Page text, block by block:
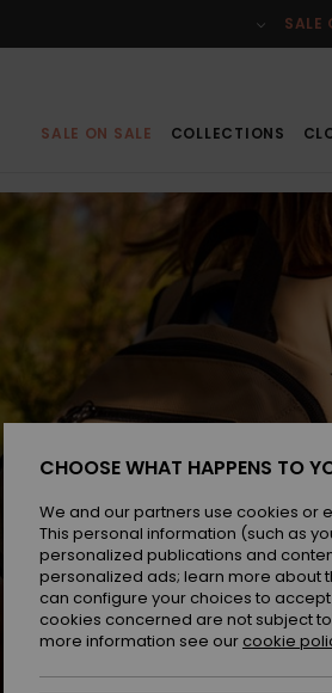
SALE
SALE ON SALE COLLECTIONS
CHOOSE WHAT HAPPENS TO
We and our partners use cookies or
This personal information (such as
personalized publications and
personalized ads; learn more about
can configure your choices to
cookies concerned are not subject
more information see our cookie